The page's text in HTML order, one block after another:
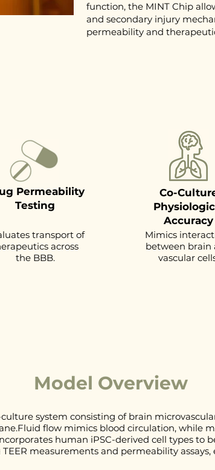
function, the MINT Chip
and secondary injury
permeability and
Permeability
Testing
transport of
across
the BBB.
Co-
Accuracy
Mimics
between brain
vascular
Model Overview
system consisting of brain
flow mimics blood circulation, while
human iPSC-derived cell types to
measurements and permeability